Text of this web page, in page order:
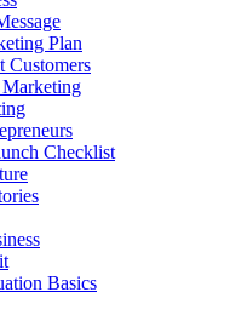
Plan
Customers
Checklist
Basics